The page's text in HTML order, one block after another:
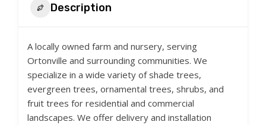
Description
A locally owned farm and nursery, serving
Ortonville and surrounding communities. We
specialize in a wide variety of shade trees,
evergreen trees, ornamental trees, shrubs, and
fruit trees for residential and commercial
landscapes. We offer delivery and installation